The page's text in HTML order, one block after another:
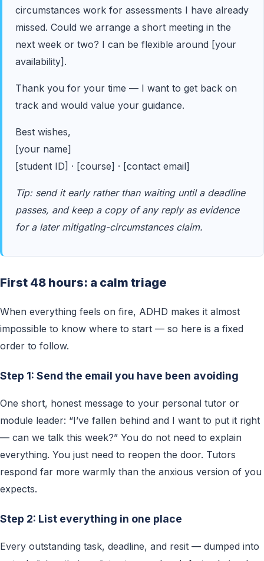
circumstances work for assessments I have already
missed. Could we arrange a short meeting in the
next week or two? I can be flexible around [your
availability].
Thank you for your time — I want to get back on
track and would value your guidance.
Best wishes,
[your name]
[student ID] · [course] · [contact email]
Tip: send it early rather than waiting until a deadline
passes, and keep a copy of any reply as evidence
for a later mitigating-circumstances claim.
First 48 hours: a calm triage
When everything feels on fire, ADHD makes it almost
impossible to know where to start — so here is a fixed
order to follow.
Step 1: Send the email you have been avoiding
One short, honest message to your personal tutor or
module leader: “I’ve fallen behind and I want to put it right
— can we talk this week?” You do not need to explain
everything. You just need to reopen the door. Tutors
respond far more warmly than the anxious version of you
expects.
Step 2: List everything in one place
Every outstanding task, deadline, and resit — dumped into